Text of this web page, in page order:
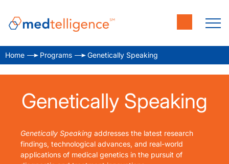
Home Programs Genetically Speaking
Genetically Speaking
Genetically Speaking addresses the latest research
findings, technological advances, and real-world
applications of medical genetics in the pursuit of